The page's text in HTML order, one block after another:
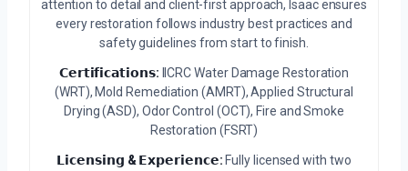
attention to detail and client-first approach, Isaac ensures
every restoration follows industry best practices and
safety guidelines from start to finish.
𝗖𝗲𝗿𝘁𝗶𝗳𝗶𝗰𝗮𝘁𝗶𝗼𝗻𝘀: IICRC Water Damage Restoration
(WRT), Mold Remediation (AMRT), Applied Structural
Drying (ASD), Odor Control (OCT), Fire and Smoke
Restoration (FSRT)
𝗟𝗶𝗰𝗲𝗻𝘀𝗶𝗻𝗴 & 𝗘𝘅𝗽𝗲𝗿𝗶𝗲𝗻𝗰𝗲: Fully licensed with two